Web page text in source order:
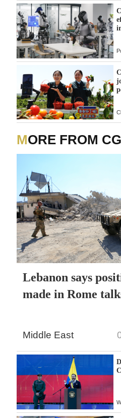
MORE FROM
Lebanon says
made in Rome
Middle East